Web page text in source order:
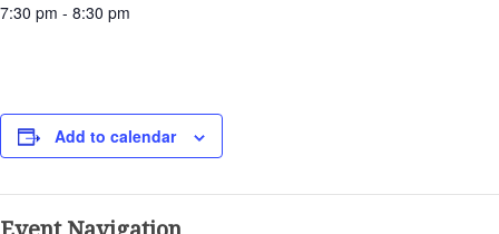
7:30 pm - 8:30 pm
Add to calendar